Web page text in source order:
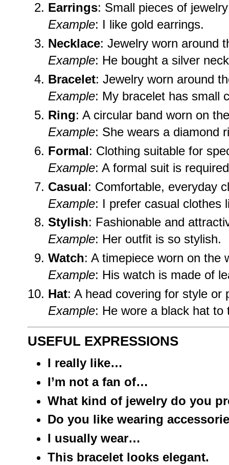
Earrings: Small pieces of
Example: I like gold earrings.
Necklace: Jewelry worn around
Example: He bought a silver
Bracelet: Jewelry worn around
Example: My bracelet has small
Ring: A circular band worn on
Example: She wears a diamond
Formal: Clothing suitable for
Example: A formal suit is
Casual: Comfortable, everyday
Example: I prefer casual clothes
Stylish: Fashionable and
Example: Her outfit is so stylish.
Watch: A timepiece worn on the
Example: His watch is made of
Hat: A head covering for style or
Example: He wore a black hat to
USEFUL EXPRESSIONS
I really like…
I’m not a fan of…
What kind of jewelry do you
Do you like wearing
I usually wear…
This bracelet looks elegant.